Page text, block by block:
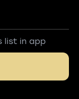
list in app